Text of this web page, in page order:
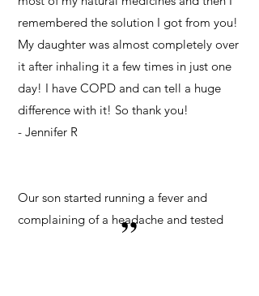
”
remembered the solution I got from you!
My daughter was almost completely over
it after inhaling it a few times in just one
day! I have COPD and can tell a huge
difference with it! So thank you!
- Jennifer R
Our son started running a fever and
complaining of a headache and tested